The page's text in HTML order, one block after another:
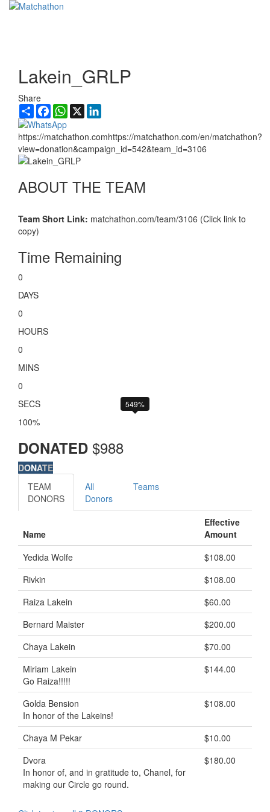
Lakein_GRLP
Share
ShareFacebook
WhatsApp
X
https://matchathon.comhttps://matchathon.com/en/matchathon?
view=donation&campaign_id=542&team_id=3106
ABOUT THE TEAM
Team Short Link: matchathon.com/team/3106 (Click link to
copy)
Time Remaining
0
DAYS
0
HOURS
0
MINS
0
SECS
100%
549%
DONATED $988
DONATE
TEAM
DONORS
All
Donors
Teams
Name
Effective
Amount
Yedida Wolfe
$108.00
Rivkin
$108.00
Raiza Lakein
$60.00
Bernard Maister
$200.00
Chaya Lakein
$70.00
Miriam Lakein
Go Raiza!!!!!
$144.00
Golda Bension
In honor of the Lakeins!
$108.00
Chaya M Pekar
$10.00
Dvora
In honor of, and in gratitude to, Chanel, for
making our Circle go round.
$180.00